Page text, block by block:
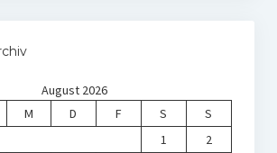
August 2026
M D F S
S
1
2